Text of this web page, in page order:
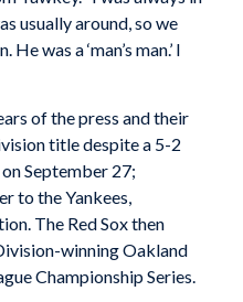
usually around, so we
was a ‘man’s man.’ I
of the press and their
title despite a 5-2
September 27;
to the Yankees,
The Red Sox then
winning Oakland
Championship Series.